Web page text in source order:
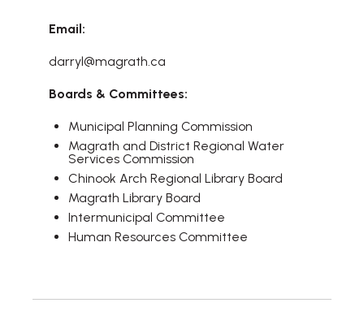
Email:
darryl@magrath.ca
Boards & Committees:
Municipal Planning Commission
Magrath and District Regional Water
Services Commission
Chinook Arch Regional Library Board
Magrath Library Board
Intermunicipal Committee
Human Resources Committee